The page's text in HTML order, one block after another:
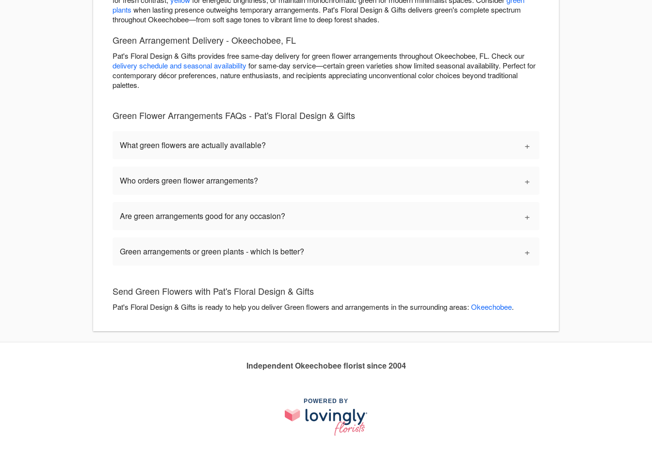
plants when lasting presence outweighs temporary arrangements. Pat's Floral Design & Gifts delivers green's complete spectrum
throughout Okeechobee—from soft sage tones to vibrant lime to deep forest shades.
Green Arrangement Delivery - Okeechobee, FL
Pat's Floral Design & Gifts provides free same-day delivery for green flower arrangements throughout Okeechobee, FL. Check our
delivery schedule and seasonal availability for same-day service—certain green varieties show limited seasonal availability. Perfect for
contemporary décor preferences, nature enthusiasts, and recipients appreciating unconventional color choices beyond traditional
palettes.
Green Flower Arrangements FAQs - Pat's Floral Design & Gifts
What green flowers are actually available? +
Who orders green flower arrangements? +
Are green arrangements good for any occasion? +
Green arrangements or green plants - which is better? +
Send Green Flowers with Pat's Floral Design & Gifts
Pat's Floral Design & Gifts is ready to help you deliver Green flowers and arrangements in the surrounding areas: Okeechobee.
Independent Okeechobee florist since 2004
POWERED BY